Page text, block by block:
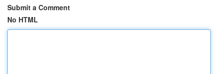
Submit a Comment
No HTML